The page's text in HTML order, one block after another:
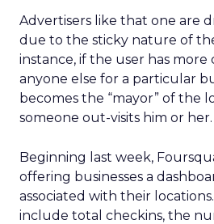
Advertisers like that one are
due to the sticky nature of
instance, if the user has more
anyone else for a particular
becomes the “mayor” of the
someone out-visits him or her.
Beginning last week,
offering businesses a
associated with their
include total checkins, the